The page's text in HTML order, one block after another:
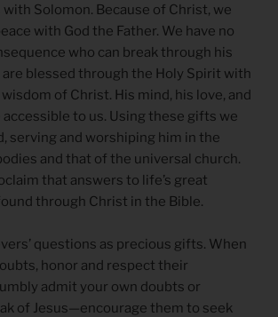
Solomon. Because of Christ, we
with God the Father. We have no
who can break through his
blessed through the Holy Spirit with
of Christ. His mind, his love, and
accessible to us. Using these gifts we
serving and worshiping him in the
and that of the universal church.
that answers to life’s great
through Christ in the Bible.
questions as precious gifts. When
honor and respect their
admit your own doubts or
of Jesus—encourage them to seek